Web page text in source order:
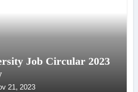
Job Circular 2023
21, 2023